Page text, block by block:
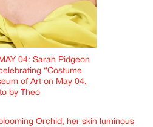
04: Sarah Pidgeon
“Costume
of Art on May 04,
by Theo
Orchid, her skin luminous